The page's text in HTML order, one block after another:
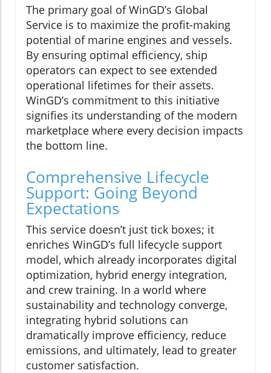
The primary goal of WinGD’s Global
Service is to maximize the profit-making
potential of marine engines and vessels.
By ensuring optimal efficiency, ship
operators can expect to see extended
operational lifetimes for their assets.
WinGD’s commitment to this initiative
signifies its understanding of the modern
marketplace where every decision impacts
the bottom line.
Comprehensive Lifecycle
Support: Going Beyond
Expectations
This service doesn’t just tick boxes; it
enriches WinGD’s full lifecycle support
model, which already incorporates digital
optimization, hybrid energy integration,
and crew training. In a world where
sustainability and technology converge,
integrating hybrid solutions can
dramatically improve efficiency, reduce
emissions, and ultimately, lead to greater
customer satisfaction.